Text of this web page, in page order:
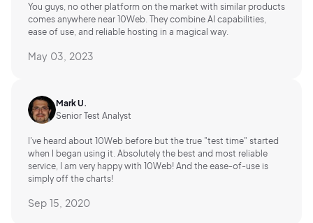
You guys, no other platform on the market with similar products
comes anywhere near 10Web. They combine AI capabilities,
ease of use, and reliable hosting in a magical way.
May 03, 2023
Mark U.
Senior Test Analyst
I've heard about 10Web before but the true "test time" started
when I began using it. Absolutely the best and most reliable
service, I am very happy with 10Web! And the ease-of-use is
simply off the charts!
Sep 15, 2020